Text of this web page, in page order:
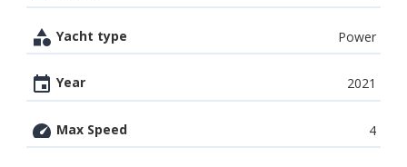
Yacht type Power
Year 2021
Max Speed 4